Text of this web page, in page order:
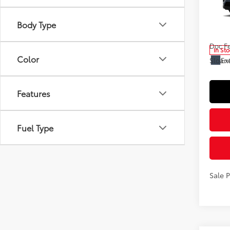
Body Type
Color
Features
Fuel Type
In
Doc
Sale